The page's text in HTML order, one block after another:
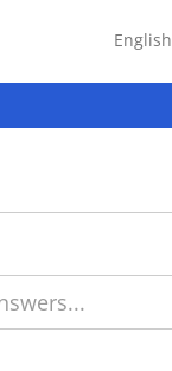
English